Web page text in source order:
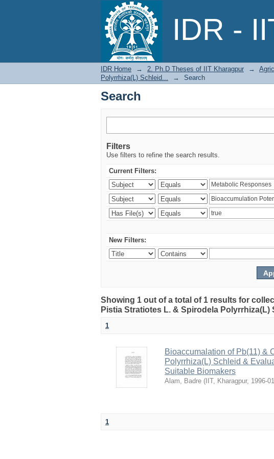
IDR -
Search
IDR Home → 2. Ph.D Theses of IIT Kharagpur →
Polyrrhiza(L) Schleid...
→ Search
Search
Filters
Use filters to refine the search results.
Current Filters:
New Filters:
Showing 1 out of a total of 1 results for
Pistia Stratiotes L. & Spirodela Polyrrhiza(L)
1
Bioaccumalation of Pb(11) &
Polyrrhiza(L) Schleid &
Suitable Biomakers
Alam, Badre ( IIT, Kharagpur, 1996-
1